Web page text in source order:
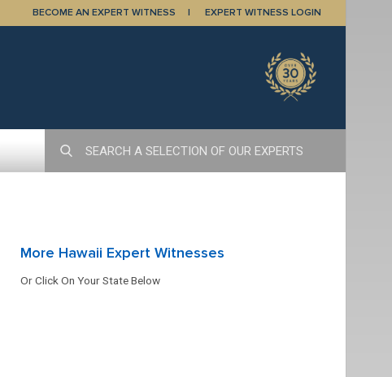
BECOME AN EXPERT WITNESS EXPERT WITNESS LOGIN
More Hawaii Expert Witnesses
Or Click On Your State Below